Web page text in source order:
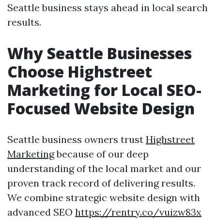
Seattle business stays ahead in local search
results.
Why Seattle Businesses
Choose Highstreet
Marketing for Local SEO-
Focused Website Design
Seattle business owners trust Highstreet
Marketingbecause of our deep
understanding of the local market and our
proven track record of delivering results.
We combine strategic website design with
advanced SEO https://rentry.co/vuizw83x